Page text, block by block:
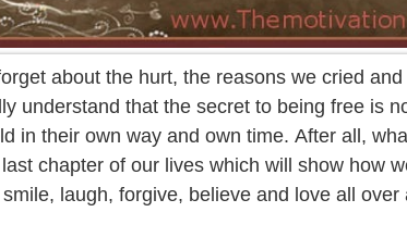
about the hurt, the reasons we cried
understand that the secret to being free is
in their own way and own time. After all,
chapter of our lives which will show how
laugh, forgive, believe and love all over